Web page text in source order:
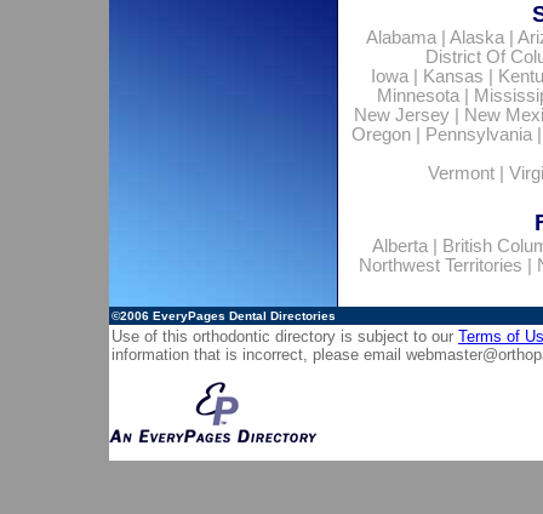
Alabama| Alaska|
District Of
Iowa| Kansas
Minnesota|
New Jersey
New
Oregon| Pennsylvania
Vermont
Alberta|
British
Northwest Territories
©2006 EveryPages Dental Directories
Use of this orthodontic directory is subject to our Terms of
information that is incorrect, please email